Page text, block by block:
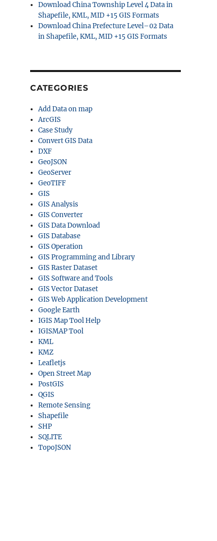
Download China Township Level 4 Data in
Shapefile, KML, MID +15 GIS Formats
Download China Prefecture Level–02 Data
in Shapefile, KML, MID +15 GIS Formats
CATEGORIES
Add Data on map
ArcGIS
Case Study
Convert GIS Data
DXF
GeoJSON
GeoServer
GeoTIFF
GIS
GIS Analysis
GIS Converter
GIS Data Download
GIS Database
GIS Operation
GIS Programming and Library
GIS Raster Dataset
GIS Software and Tools
GIS Vector Dataset
GIS Web Application Development
Google Earth
IGIS Map Tool Help
IGISMAP Tool
KML
KMZ
Leafletjs
Open Street Map
PostGIS
QGIS
Remote Sensing
Shapefile
SHP
SQLITE
TopoJSON